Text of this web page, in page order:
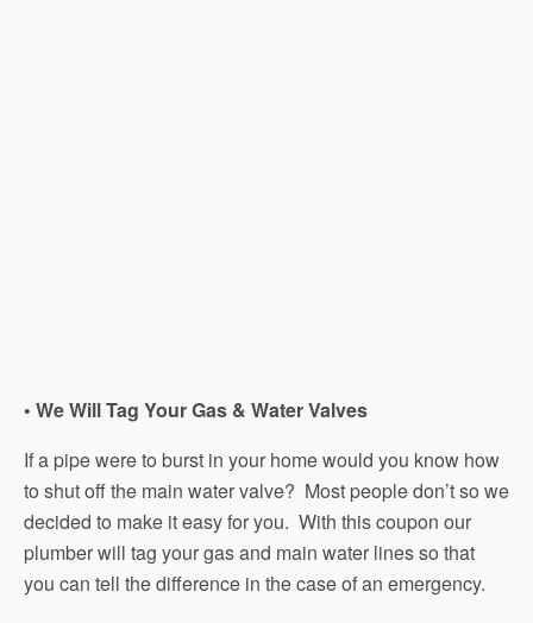
• We Will Tag Your Gas & Water Valves
If a pipe were to burst in your home would you know how
to shut off the main water valve? Most people don’t so we
decided to make it easy for you. With this coupon our
plumber will tag your gas and main water lines so that
you can tell the difference in the case of an emergency.